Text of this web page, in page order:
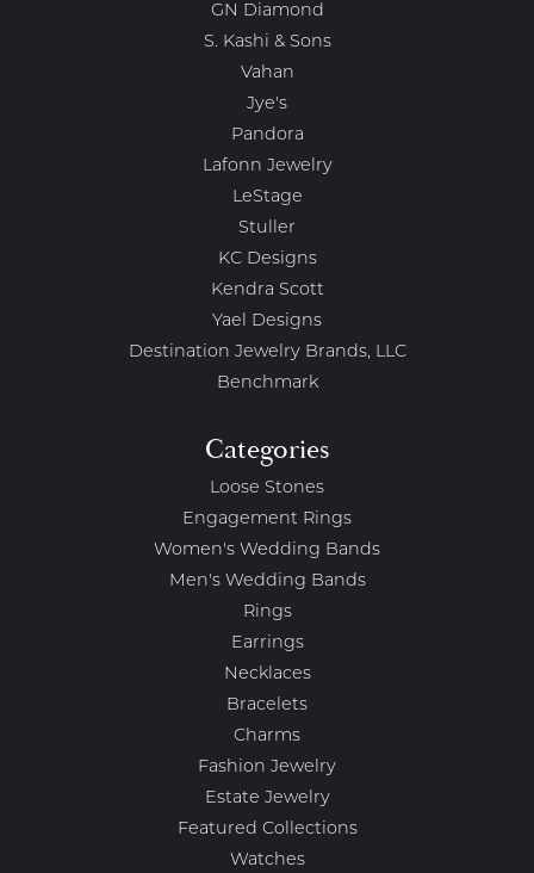
GN Diamond
S. Kashi & Sons
Vahan
Jye's
Pandora
Lafonn Jewelry
LeStage
Stuller
KC Designs
Kendra Scott
Yael Designs
Destination Jewelry Brands, LLC
Benchmark
Categories
Loose Stones
Engagement Rings
Women's Wedding Bands
Men's Wedding Bands
Rings
Earrings
Necklaces
Bracelets
Charms
Fashion Jewelry
Estate Jewelry
Featured Collections
Watches